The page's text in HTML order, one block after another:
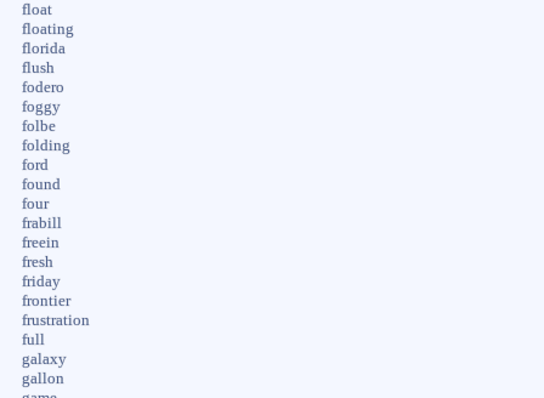
float
floating
florida
flush
fodero
foggy
folbe
folding
ford
found
four
frabill
freein
fresh
friday
frontier
frustration
full
galaxy
gallon